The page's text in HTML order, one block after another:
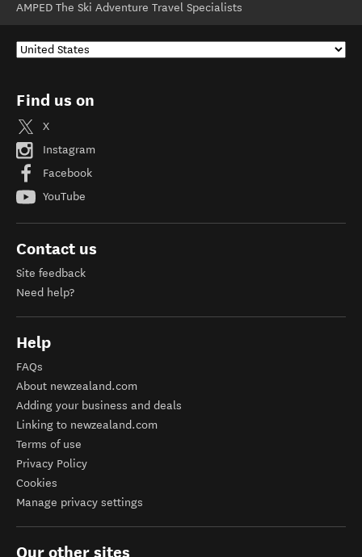
AMPED The Ski Adventure Travel Specialists
Find us on
X
Instagram
Facebook
YouTube
Contact us
Site feedback
Need help?
Help
FAQs
About newzealand.com
Adding your business and deals
Linking to newzealand.com
Terms of use
Privacy Policy
Cookies
Manage privacy settings
Our other sites